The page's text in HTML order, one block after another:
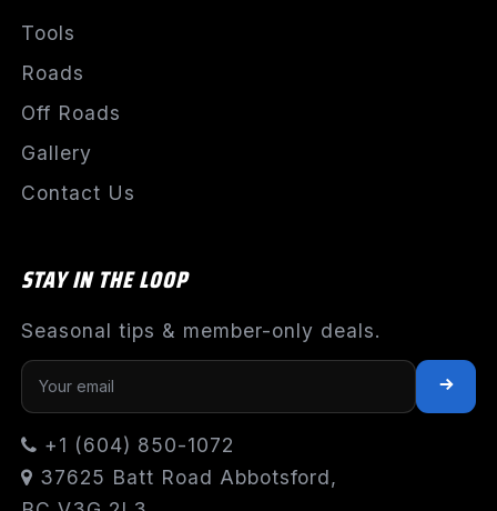
Tools
Roads
Off Roads
Gallery
Contact Us
STAY IN THE LOOP
Seasonal tips & member-only deals.
+1 (604) 850-1072
37625 Batt Road Abbotsford,